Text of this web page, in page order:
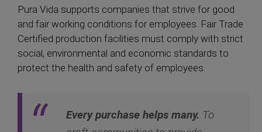
Pura Vida supports companies that strive for good
and fair working conditions for employees. Fair Trade
Certified production facilities must comply with strict
social, environmental and economic standards to
protect the health and safety of employees.
Every purchase helps many. To